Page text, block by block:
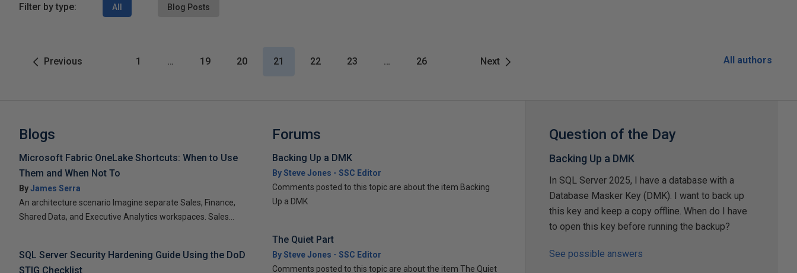
Filter by type: All Blog Posts
Previous Next
1 … 19 20 21 22 23 … 26 All authors
Blogs
Microsoft Fabric OneLake Shortcuts: When to Use
Them and When Not To
ByJames Serra
An architecture scenario Imagine separate Sales, Finance,
Shared Data, and Executive Analytics workspaces. Sales...
SQL Server Security Hardening Guide Using the DoD
STIG Checklist
Forums
Backing Up a DMK
By Steve Jones - SSC Editor
Comments posted to this topic are about the item Backing
Up a DMK
The Quiet Part
By Steve Jones - SSC Editor
Comments posted to this topic are about the item The Quiet
Question of the Day
Backing Up a DMK
In SQL Server 2025, I have a database with a
Database Masker Key (DMK). I want to back up
this key and keep a copy offline. When do I have
to open this key before running the backup?
See possible answers